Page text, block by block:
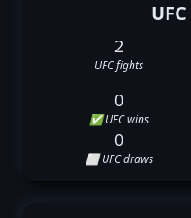
2
UFC fights
0
✅ UFC wins
0
⬜ UFC draws